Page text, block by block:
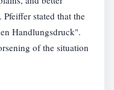
stated that the
Handlungsdruck".
of the situation